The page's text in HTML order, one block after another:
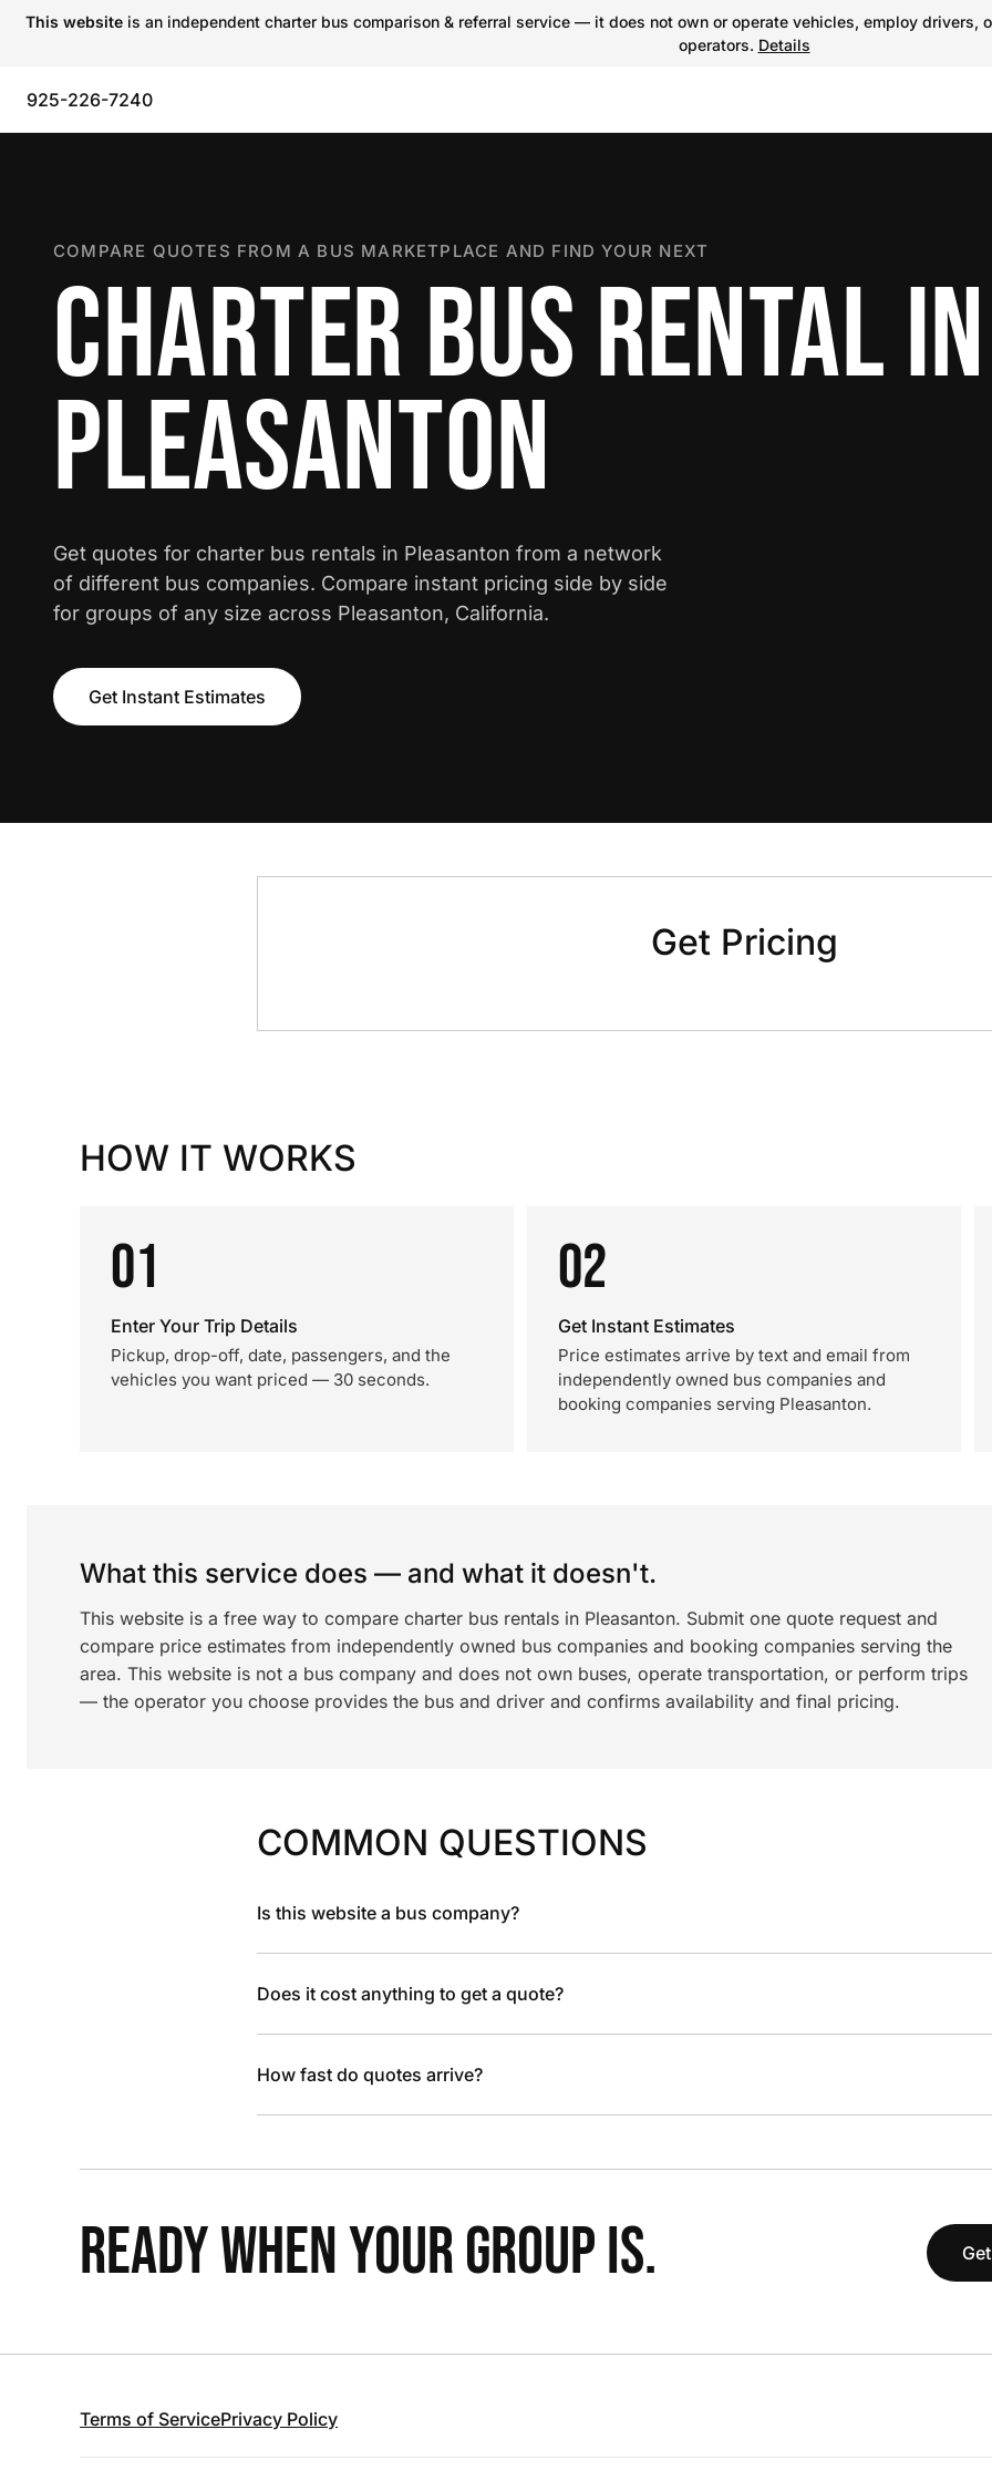
This website is an independent charter bus comparison & referral service — it does not own or operate vehicles, employ
operators. Details
925-226-7240
COMPARE QUOTES FROM A BUS MARKETPLACE AND FIND YOUR NEXT
CHARTER BUS RENTAL IN
PLEASANTON
Get quotes for charter bus rentals in Pleasanton from a network
of different bus companies. Compare instant pricing side by side
for groups of any size across Pleasanton, California.
Get Instant Estimates
Get Pricing
HOW IT WORKS
01
Enter Your Trip Details
Pickup, drop-off, date, passengers, and the
vehicles you want priced — 30 seconds.
02
Get Instant Estimates
Price estimates arrive by text and email from
independently owned bus companies and
booking companies serving Pleasanton.
What this service does — and what it doesn't.
This website is a free way to compare charter bus rentals in Pleasanton. Submit one quote request and
compare price estimates from independently owned bus companies and booking companies serving the
area. This website is not a bus company and does not own buses, operate transportation, or perform trips
— the operator you choose provides the bus and driver and confirms availability and final pricing.
COMMON QUESTIONS
Is this website a bus company?
Does it cost anything to get a quote?
How fast do quotes arrive?
READY WHEN YOUR GROUP IS.
Terms of ServicePrivacy Policy